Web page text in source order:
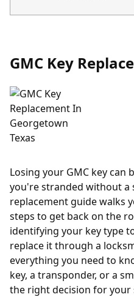
GMC Key
Losing your GMC key can
you're stranded without a
replacement guide walks
steps to get back on the
identifying your key type
replace it through a
everything you need to
key, a transponder, or a
the right decision for your